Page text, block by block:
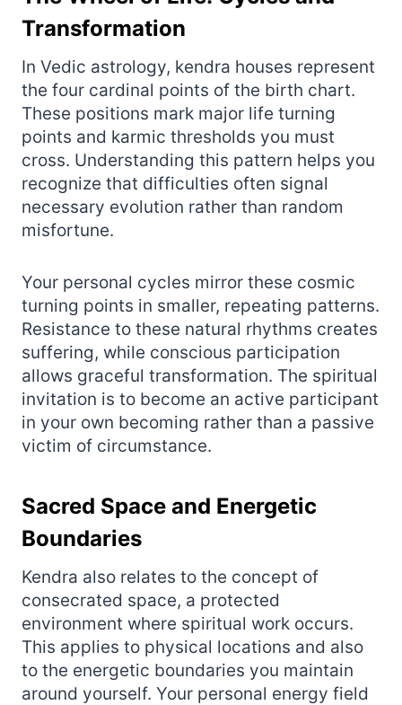
Transformation
In Vedic astrology, kendra houses represent
the four cardinal points of the birth chart.
These positions mark major life turning
points and karmic thresholds you must
cross. Understanding this pattern helps you
recognize that difficulties often signal
necessary evolution rather than random
misfortune.
Your personal cycles mirror these cosmic
turning points in smaller, repeating patterns.
Resistance to these natural rhythms creates
suffering, while conscious participation
allows graceful transformation. The spiritual
invitation is to become an active participant
in your own becoming rather than a passive
victim of circumstance.
Sacred Space and Energetic
Boundaries
Kendra also relates to the concept of
consecrated space, a protected
environment where spiritual work occurs.
This applies to physical locations and also
to the energetic boundaries you maintain
around yourself. Your personal energy field